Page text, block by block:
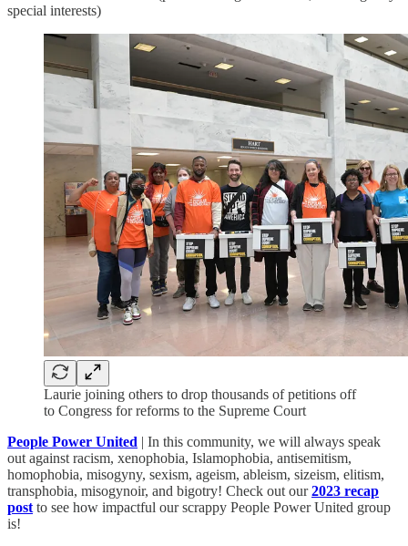
special interests)
Laurie joining others to drop thousands of petitions off
to Congress for reforms to the Supreme Court
People Power United | In this community, we will always speak
out against racism, xenophobia, Islamophobia, antisemitism,
homophobia, misogyny, sexism, ageism, ableism, sizeism, elitism,
transphobia, misogynoir, and bigotry! Check out our2023 recap
post to see how impactful our scrappy People Power United group
is!​